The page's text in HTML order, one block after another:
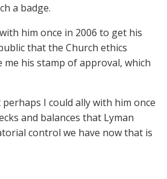
a badge.
him once in 2006 to get his
that the Church ethics
his stamp of approval, which
I could ally with him once
and balances that Lyman
control we have now that is